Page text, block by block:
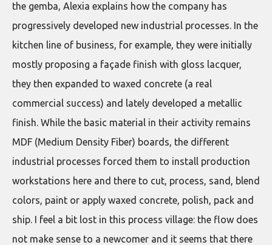
the gemba, Alexia explains how the company has
progressively developed new industrial processes. In the
kitchen line of business, for example, they were initially
mostly proposing a façade finish with gloss lacquer,
they then expanded to waxed concrete (a real
commercial success) and lately developed a metallic
finish. While the basic material in their activity remains
MDF (Medium Density Fiber) boards, the different
industrial processes forced them to install production
workstations here and there to cut, process, sand, blend
colors, paint or apply waxed concrete, polish, pack and
ship. I feel a bit lost in this process village: the flow does
not make sense to a newcomer and it seems that there